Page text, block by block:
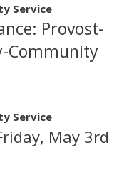
Service
Provost-
Community
Service
May 3rd